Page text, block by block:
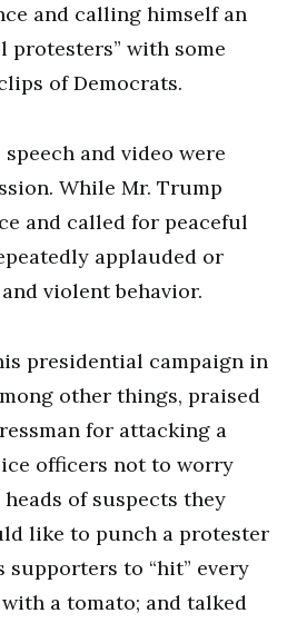
and calling himself an
protesters” with some
of Democrats.
and video were
While Mr. Trump
and called for peaceful
applauded or
violent behavior.
presidential campaign in
other things, praised
for attacking a
officers not to worry
of suspects they
like to punch a protester
supporters to “hit” every
a tomato; and talked